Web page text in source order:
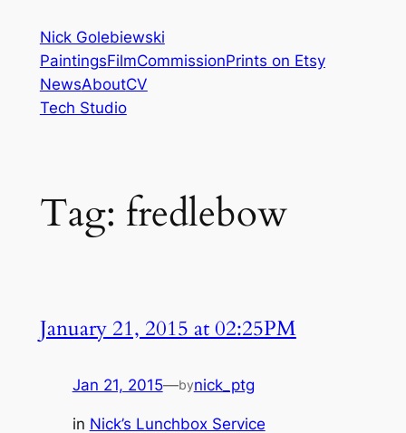
content
Nick Golebiewski
PaintingsFilmCommissionPrints on Etsy
NewsAboutCV
Tech Studio
Tag: fredlebow
January 21, 2015 at 02:25PM
Jan 21, 2015—bynick_ptg
in Nick’s Lunchbox Service